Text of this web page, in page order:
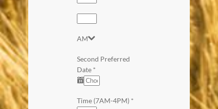
AM
Second Preferred
Date *
Time (7AM-4PM) *